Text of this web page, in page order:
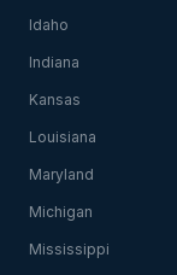
Idaho
Indiana
Kansas
Louisiana
Maryland
Michigan
Mississippi